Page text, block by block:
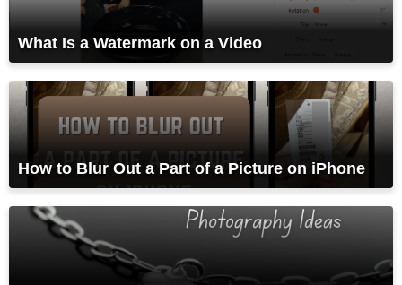
What Is a Watermark on a Video
How to Blur Out a Part of a Picture on iPhone